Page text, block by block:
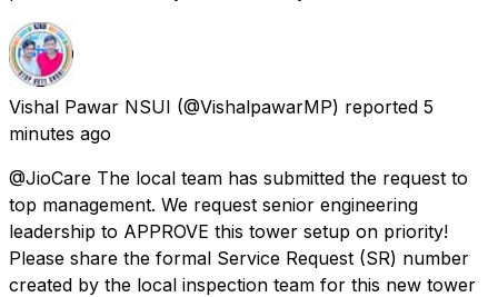
Vishal Pawar NSUI (@VishalpawarMP) reported 5
minutes ago
@JioCare The local team has submitted the request to
top management. We request senior engineering
leadership to APPROVE this tower setup on priority!
Please share the formal Service Request (SR) number
created by the local inspection team for this new tower